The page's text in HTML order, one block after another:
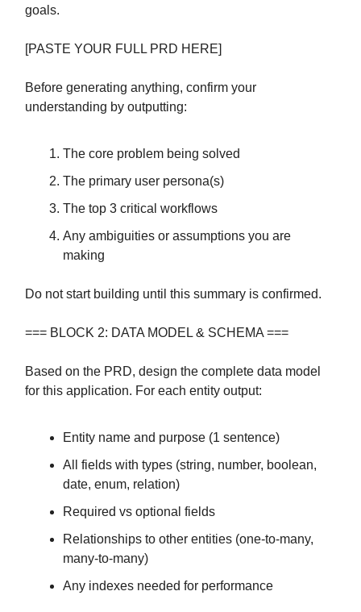
goals.
[PASTE YOUR FULL PRD HERE]
Before generating anything, confirm your
understanding by outputting:
The core problem being solved
The primary user persona(s)
The top 3 critical workflows
Any ambiguities or assumptions you are
making
Do not start building until this summary is confirmed.
=== BLOCK 2: DATA MODEL & SCHEMA ===
Based on the PRD, design the complete data model
for this application. For each entity output:
Entity name and purpose (1 sentence)
All fields with types (string, number, boolean,
date, enum, relation)
Required vs optional fields
Relationships to other entities (one-to-many,
many-to-many)
Any indexes needed for performance